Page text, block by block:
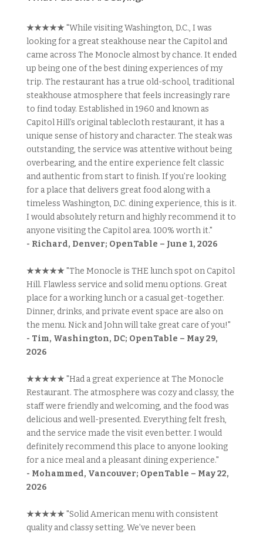
★★★★★"While visiting Washington, D.C., I was
looking for a great steakhouse near the Capitol and
came across The Monocle almost by chance. It ended
up being one of the best dining experiences of my
trip. The restaurant has a true old-school, traditional
steakhouse atmosphere that feels increasingly rare
to find today. Established in 1960 and known as
Capitol Hill’s original tablecloth restaurant, it has a
unique sense of history and character. The steak was
outstanding, the service was attentive without being
overbearing, and the entire experience felt classic
and authentic from start to finish. If you’re looking
for a place that delivers great food along with a
timeless Washington, D.C. dining experience, this is it.
I would absolutely return and highly recommend it to
anyone visiting the Capitol area. 100% worth it."
- Richard, Denver; OpenTable – June 1, 2026
★★★★★"The Monocle is THE lunch spot on Capitol
Hill. Flawless service and solid menu options. Great
place for a working lunch or a casual get-together.
Dinner, drinks, and private event space are also on
the menu. Nick and John will take great care of you!"
- Tim, Washington, DC; OpenTable – May 29,
2026
★★★★★"Had a great experience at The Monocle
Restaurant. The atmosphere was cozy and classy, the
staff were friendly and welcoming, and the food was
delicious and well-presented. Everything felt fresh,
and the service made the visit even better. I would
definitely recommend this place to anyone looking
for a nice meal and a pleasant dining experience."
- Mohammed, Vancouver; OpenTable – May 22,
2026
★★★★★"Solid American menu with consistent
quality and classy setting. We’ve never been